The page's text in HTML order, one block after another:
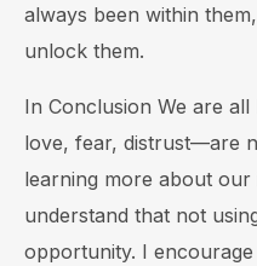
always been within
unlock them.
In Conclusion We are
love, fear, distrust—are
learning more about our
understand that not
opportunity. I